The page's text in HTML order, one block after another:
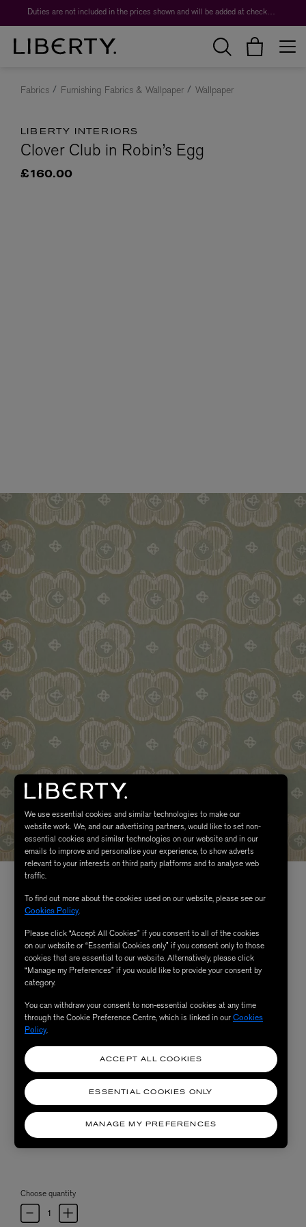
Duties are not included in the prices shown and will be added at checkout.
Fabrics Furnishing Fabrics & Wallpaper Wallpaper
LIBERTY INTERIORS
Clover Club in Robin’s Egg
£160.00
Choose quantity
We use essential cookies and similar technologies to make our
website work. We, and our advertising partners, would like to set non-
essential cookies and similar technologies on our website and in our
emails to improve and personalise your experience, to show adverts
relevant to your interests on third party platforms and to analyse web
traffic.
To find out more about the cookies used on our website, please see our
Cookies Policy.
Please click “Accept All Cookies” if you consent to all of the cookies
on our website or “Essential Cookies only” if you consent only to those
cookies that are essential to our website. Alternatively, please click
“Manage my Preferences” if you would like to provide your consent by
category.
You can withdraw your consent to non-essential cookies at any time
through the Cookie Preference Centre, which is linked in ourCookies
Policy.
MANAGE MY PREFERENCES
ESSENTIAL COOKIES ONLY
ACCEPT ALL COOKIES